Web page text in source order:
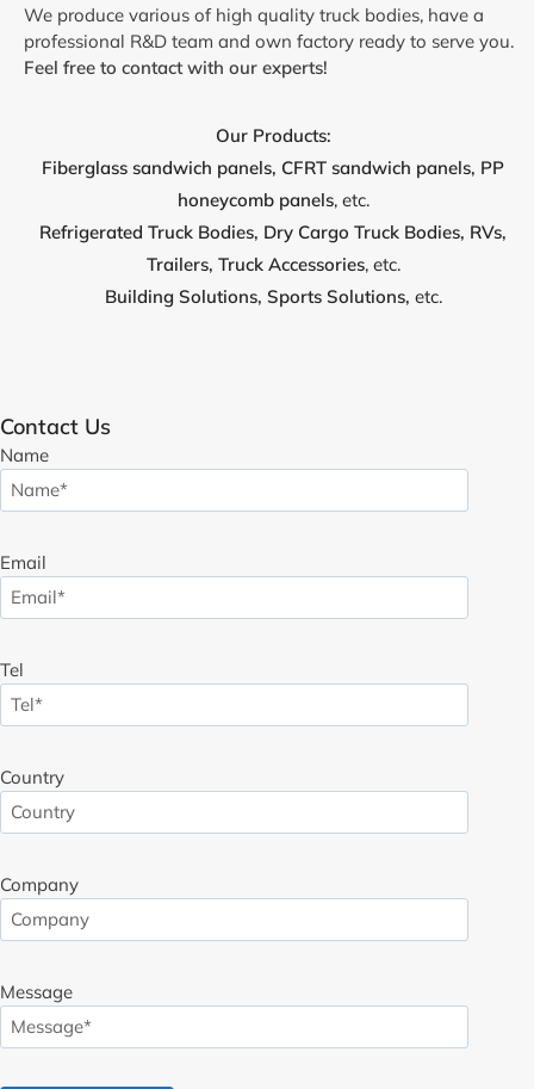
We produce various of high quality truck bodies, have a
professional R&D team and own factory ready to serve you.
Feel free to contact with our experts!
Our Products:
Fiberglass sandwich panels, CFRT sandwich panels, PP
honeycomb panels, etc.
Refrigerated Truck Bodies, Dry Cargo Truck Bodies, RVs,
Trailers, Truck Accessories, etc.
Building Solutions, Sports Solutions, etc.
Contact Us
Name
Email
Tel
Country
Company
Message